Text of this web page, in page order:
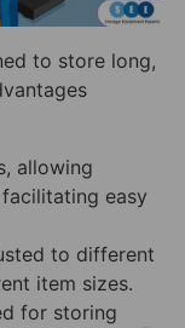
to store long,
allowing
easy
to different
item sizes.
for storing